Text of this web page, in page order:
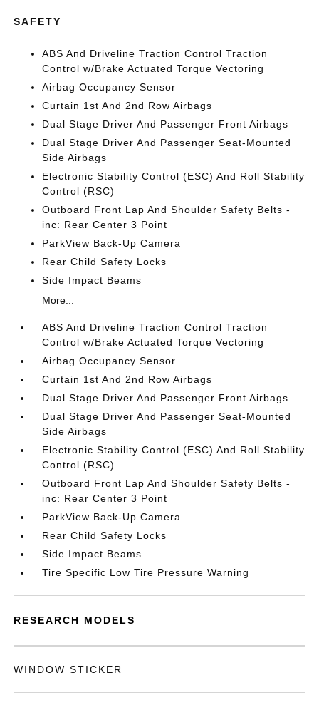
SAFETY
ABS And Driveline Traction Control Traction
Control w/Brake Actuated Torque Vectoring
Airbag Occupancy Sensor
Curtain 1st And 2nd Row Airbags
Dual Stage Driver And Passenger Front Airbags
Dual Stage Driver And Passenger Seat-Mounted
Side Airbags
Electronic Stability Control (ESC) And Roll Stability
Control (RSC)
Outboard Front Lap And Shoulder Safety Belts -
inc: Rear Center 3 Point
ParkView Back-Up Camera
Rear Child Safety Locks
Side Impact Beams
More...
ABS And Driveline Traction Control Traction
Control w/Brake Actuated Torque Vectoring
Airbag Occupancy Sensor
Curtain 1st And 2nd Row Airbags
Dual Stage Driver And Passenger Front Airbags
Dual Stage Driver And Passenger Seat-Mounted
Side Airbags
Electronic Stability Control (ESC) And Roll Stability
Control (RSC)
Outboard Front Lap And Shoulder Safety Belts -
inc: Rear Center 3 Point
ParkView Back-Up Camera
Rear Child Safety Locks
Side Impact Beams
Tire Specific Low Tire Pressure Warning
RESEARCH MODELS
WINDOW STICKER